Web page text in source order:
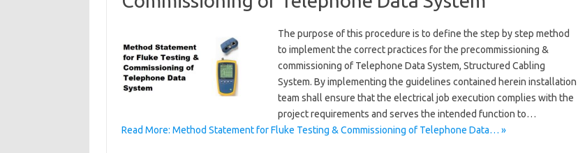
The purpose of this procedure is to define the step by step method
to implement the correct practices for the precommissioning &
commissioning of Telephone Data System, Structured Cabling
System. By implementing the guidelines contained herein installation
team shall ensure that the electrical job execution complies with the
project requirements and serves the intended function to…
Read More: Method Statement for Fluke Testing & Commissioning of Telephone Data… »